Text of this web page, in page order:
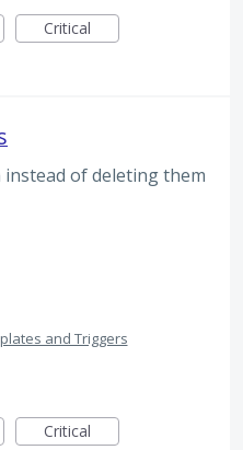
Critical
of deleting them
and Triggers
Critical